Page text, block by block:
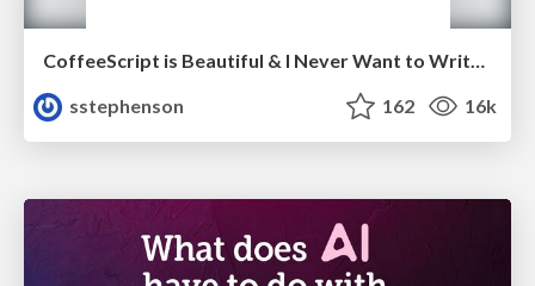
CoffeeScript is Beautiful & I Never Want to Write Plain JavaScript Again
sstephenson
162 16k